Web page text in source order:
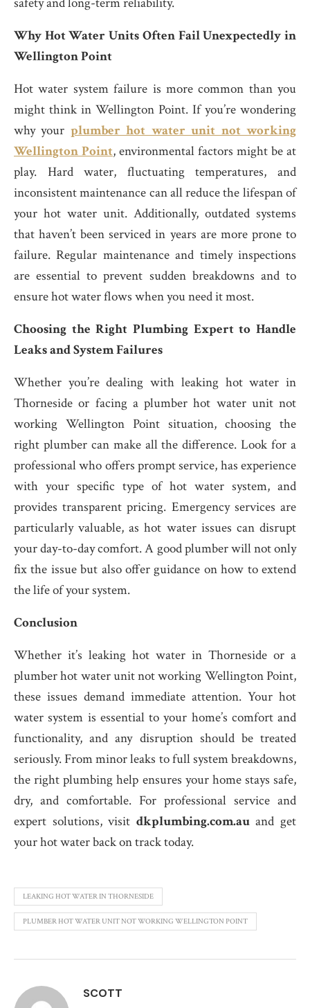
Why Hot Water Units Often Fail Unexpectedly in
Wellington Point
Hot water system failure is more common than you
might think in Wellington Point. If you’re wondering
why your plumber hot water unit not working
Wellington Point, environmental factors might be at
play. Hard water, fluctuating temperatures, and
inconsistent maintenance can all reduce the lifespan of
your hot water unit. Additionally, outdated systems
that haven’t been serviced in years are more prone to
failure. Regular maintenance and timely inspections
are essential to prevent sudden breakdowns and to
ensure hot water flows when you need it most.
Choosing the Right Plumbing Expert to Handle
Leaks and System Failures
Whether you’re dealing with leaking hot water in
Thorneside or facing a plumber hot water unit not
working Wellington Point situation, choosing the
right plumber can make all the difference. Look for a
professional who offers prompt service, has experience
with your specific type of hot water system, and
provides transparent pricing. Emergency services are
particularly valuable, as hot water issues can disrupt
your day-to-day comfort. A good plumber will not only
fix the issue but also offer guidance on how to extend
the life of your system.
Conclusion
Whether it’s leaking hot water in Thorneside or a
plumber hot water unit not working Wellington Point,
these issues demand immediate attention. Your hot
water system is essential to your home’s comfort and
functionality, and any disruption should be treated
seriously. From minor leaks to full system breakdowns,
the right plumbing help ensures your home stays safe,
dry, and comfortable. For professional service and
expert solutions, visit dkplumbing.com.auand get
your hot water back on track today.
LEAKING HOT WATER IN THORNESIDE
PLUMBER HOT WATER UNIT NOT WORKING WELLINGTON POINT
SCOTT